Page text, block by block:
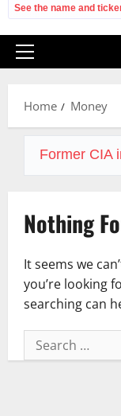
See the name and
Primary
Home
Money
Former CIA
Nothing
It seems we
you’re looking
searching can
Search
for: